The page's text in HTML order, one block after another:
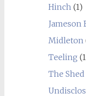
Hinch (1)
Jameson
Midleton
Teeling
The